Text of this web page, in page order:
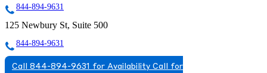
844-894-9631
125 Newbury St, Suite 500
844-894-9631
Call 844-894-9631 for Availability Call for